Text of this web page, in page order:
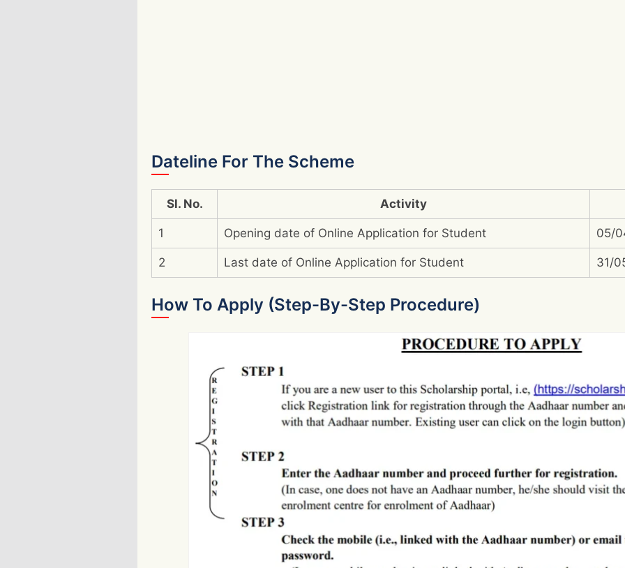
Dateline For The Scheme
Sl. No. Activity
1 Opening date of Online Application for Student 05/
2 Last date of Online Application for Student 31/
How To Apply (Step-By-Step Procedure)